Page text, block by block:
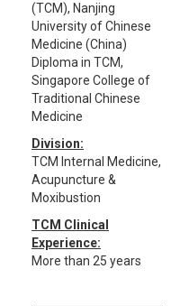
(TCM), Nanjing
University of Chinese
Medicine (China)
Diploma in TCM,
Singapore College of
Traditional Chinese
Medicine
Division:
TCM Internal Medicine,
Acupuncture &
Moxibustion
TCM Clinical
Experience:
More than 25 years